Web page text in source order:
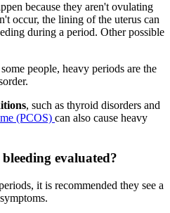
because they aren't ovulating
occur, the lining of the uterus can
during a period. Other possible
people, heavy periods are the
, such as thyroid disorders and
(PCOS) can also cause heavy
evaluated?
it is recommended they see a